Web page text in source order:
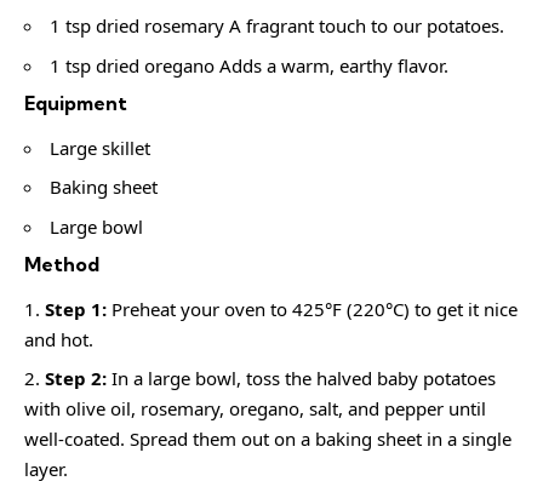
1 tsp dried rosemary A fragrant touch to our potatoes.
1 tsp dried oregano Adds a warm, earthy flavor.
Equipment
Large skillet
Baking sheet
Large bowl
Method
Step 1: Preheat your oven to 425°F (220°C) to get it nice
and hot.
Step 2: In a large bowl, toss the halved baby potatoes
with olive oil, rosemary, oregano, salt, and pepper until
well-coated. Spread them out on a baking sheet in a single
layer.